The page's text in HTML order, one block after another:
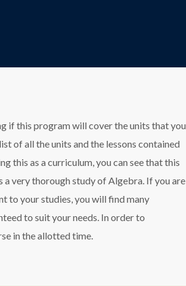
if this program will cover the units that you
of all the units and the lessons contained
this as a curriculum, you can see that this
a very thorough study of Algebra. If you are
to your studies, you will find many
to suit your needs. In order to
in the allotted time.